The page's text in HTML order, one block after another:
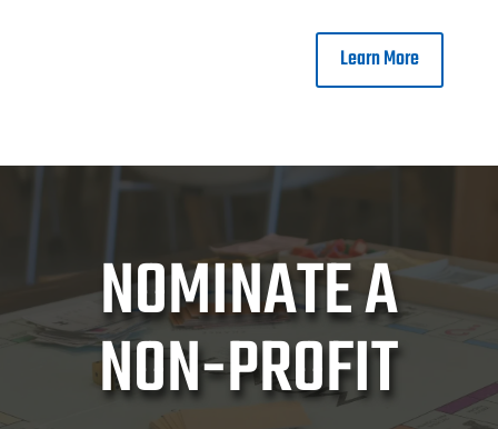
Learn More
NOMINATE A
NON-PROFIT